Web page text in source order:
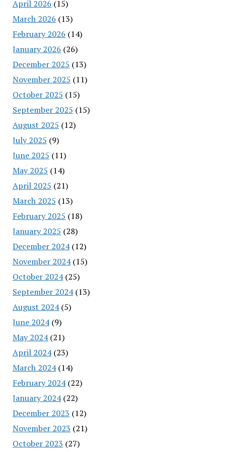
April 2026 (15)
March 2026 (13)
February 2026 (14)
January 2026 (26)
December 2025 (13)
November 2025 (11)
October 2025 (15)
September 2025 (15)
August 2025 (12)
July 2025 (9)
June 2025 (11)
May 2025 (14)
April 2025 (21)
March 2025 (13)
February 2025 (18)
January 2025 (28)
December 2024(12)
November 2024(15)
October 2024(25)
September 2024(13)
August 2024(5)
June 2024(9)
May 2024(21)
April 2024(23)
March 2024(14)
February 2024(22)
January 2024(22)
December 2023 (12)
November 2023 (21)
October 2023 (27)